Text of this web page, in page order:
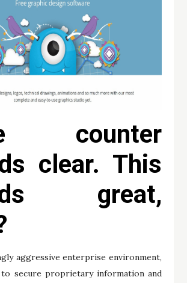
counter
clear. This
great,
aggressive enterprise environment,
secure proprietary information and